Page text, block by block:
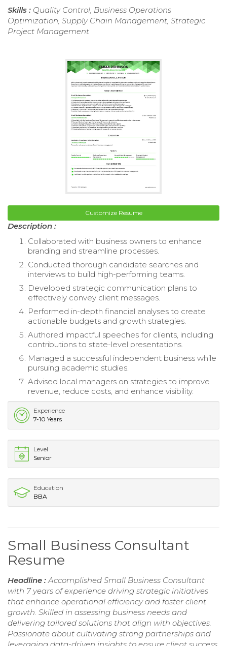
Skills : Quality Control, Business Operations
Optimization, Supply Chain Management, Strategic
Project Management
Customize Resume
Description :
Collaborated with business owners to enhance
branding and streamline processes.
Conducted thorough candidate searches and
interviews to build high-performing teams.
Developed strategic communication plans to
effectively convey client messages.
Performed in-depth financial analyses to create
actionable budgets and growth strategies.
Authored impactful speeches for clients, including
contributions to state-level presentations.
Managed a successful independent business while
pursuing academic studies.
Advised local managers on strategies to improve
revenue, reduce costs, and enhance visibility.
Experience
7-10 Years
Level
Senior
Education
BBA
Small Business Consultant
Resume
Headline : Accomplished Small Business Consultant
with 7 years of experience driving strategic initiatives
that enhance operational efficiency and foster client
growth. Skilled in assessing business needs and
delivering tailored solutions that align with objectives.
Passionate about cultivating strong partnerships and